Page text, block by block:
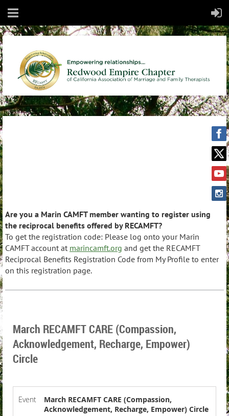
Are you a Marin CAMFT member wanting to register using
the reciprocal benefits offered by RECAMFT?
To get the registration code: Please log onto your Marin
CAMFT account at marincamft.org and get the RECAMFT
Reciprocal Benefits Registration Code from My Profile to enter
on this registration page.
March RECAMFT CARE (Compassion,
Acknowledgement, Recharge, Empower)
Circle
Event
March RECAMFT CARE (Compassion,
Acknowledgement, Recharge, Empower) Circle